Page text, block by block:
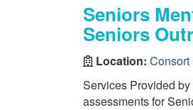
Seniors
Seniors
Location: Consort
Services Provided
assessments for